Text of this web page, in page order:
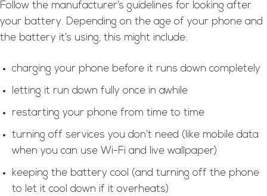
Follow the manufacturer’s guidelines for looking after
your battery. Depending on the age of your phone and
the battery it’s using, this might include:
charging your phone before it runs down completely
letting it run down fully once in awhile
restarting your phone from time to time
turning off services you don’t need (like mobile data
when you can use Wi-Fi and live wallpaper)
keeping the battery cool (and turning off the phone
to let it cool down if it overheats)